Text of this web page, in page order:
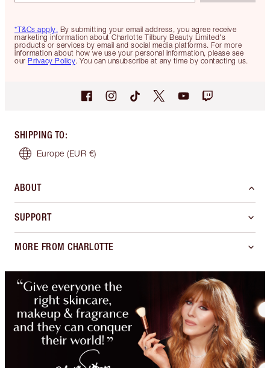
*T&Cs apply. By submitting your email address, you agree receive
marketing information about Charlotte Tilbury Beauty Limited's
products or services by email and social media platforms. For more
information about how we use your personal information, please see
our Privacy Policy. You can unsubscribe at any time by contacting us.
SHIPPING TO:
Europe (EUR €)
ABOUT
SUPPORT
MORE FROM CHARLOTTE